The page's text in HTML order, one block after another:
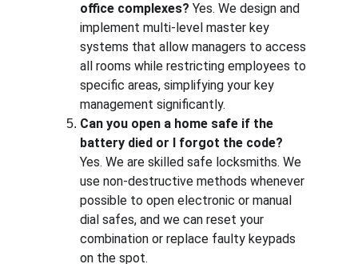
office complexes? Yes. We design and
implement multi-level master key
systems that allow managers to access
all rooms while restricting employees to
specific areas, simplifying your key
management significantly.
Can you open a home safe if the
battery died or I forgot the code?
Yes. We are skilled safe locksmiths. We
use non-destructive methods whenever
possible to open electronic or manual
dial safes, and we can reset your
combination or replace faulty keypads
on the spot.